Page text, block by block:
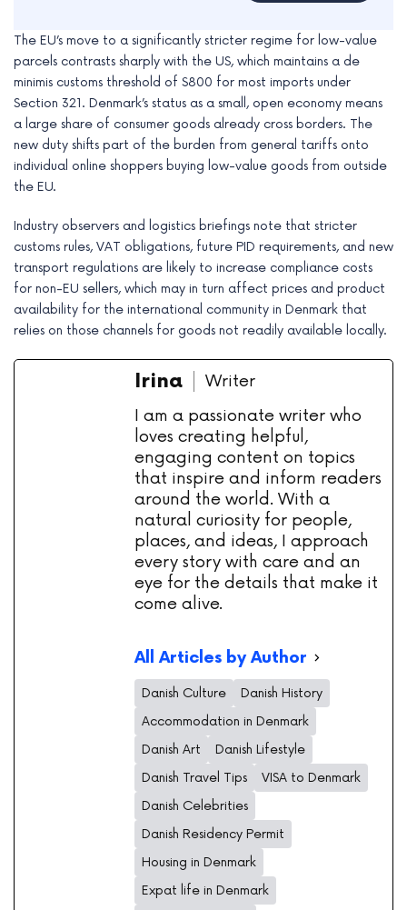
The EU’s move to a significantly stricter regime for low-value
parcels contrasts sharply with the US, which maintains a de
minimis customs threshold of $800 for most imports under
Section 321. Denmark’s status as a small, open economy means
a large share of consumer goods already cross borders. The
new duty shifts part of the burden from general tariffs onto
individual online shoppers buying low-value goods from outside
the EU.
Industry observers and logistics briefings note that stricter
customs rules, VAT obligations, future PID requirements, and new
transport regulations are likely to increase compliance costs
for non-EU sellers, which may in turn affect prices and product
availability for the international community in Denmark that
relies on those channels for goods not readily available locally.
Irina
Writer
I am a passionate writer who
loves creating helpful,
engaging content on topics
that inspire and inform readers
around the world. With a
natural curiosity for people,
places, and ideas, I approach
every story with care and an
eye for the details that make it
come alive.
All Articles by Author
Danish Culture
Danish History
Accommodation in Denmark
Danish Art
Danish Lifestyle
Danish Travel Tips
VISA to Denmark
Danish Celebrities
Danish Residency Permit
Housing in Denmark
Expat life in Denmark